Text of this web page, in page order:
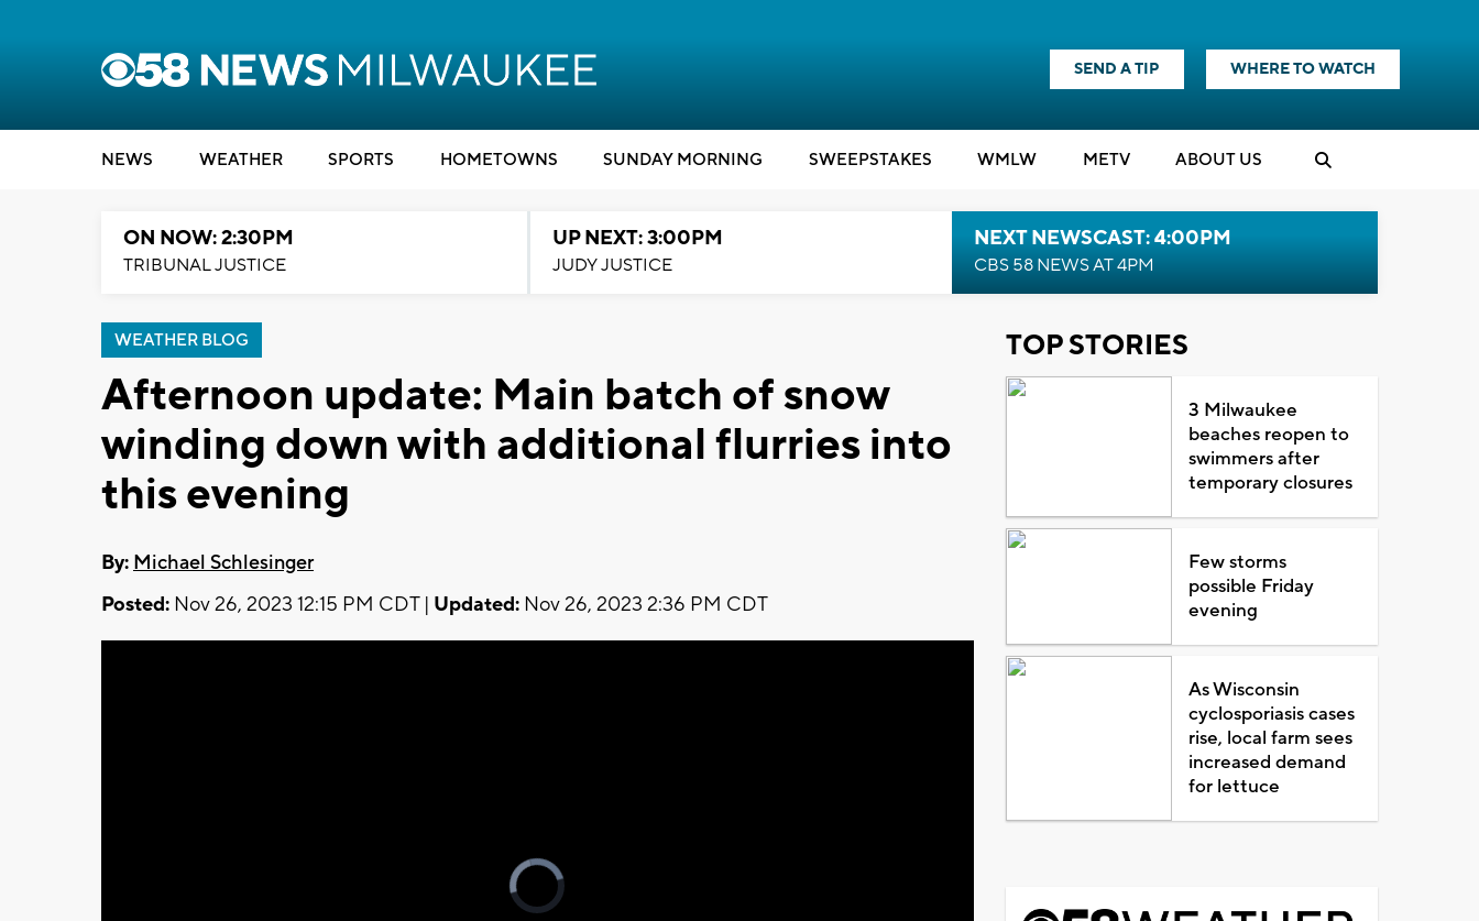
SEND A TIP WHERE TO WATCH
NEWS WEATHER SPORTS HOMETOWNS SUNDAY MORNING SWEEPSTAKES WMLW METV ABOUT US
ON NOW: 2:30PM
TRIBUNAL JUSTICE
UP NEXT: 3:00PM
JUDY JUSTICE
NEXT NEWSCAST: 4:00PM
CBS 58 NEWS AT 4PM
WEATHER BLOG
Afternoon update: Main batch of snow
winding down with additional flurries into
this evening
By: Michael Schlesinger
Posted: Nov 26, 2023 12:15 PM CDT | Updated: Nov 26, 2023 2:36 PM CDT
Video
Player
is
loading.
TOP STORIES
3 Milwaukee
beaches reopen to
swimmers after
temporary closures
Few storms
possible Friday
evening
As Wisconsin
cyclosporiasis cases
rise, local farm sees
increased demand
for lettuce